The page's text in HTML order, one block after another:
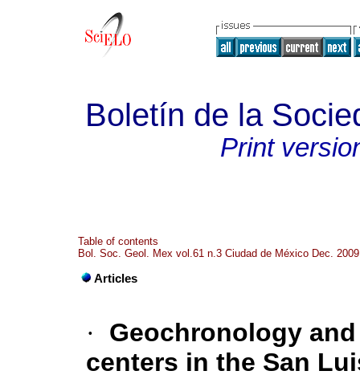
Boletín de la
Print
Table of contents
Bol. Soc. Geol. Mex vol.61 n.3 Ciudad de México Dec. 2009
Articles
·
Geochronology
centers in the San